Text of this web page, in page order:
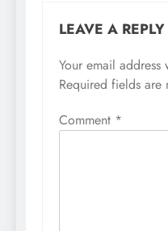
LEAVE A REPLY
Your email
Required fields are
Comment *